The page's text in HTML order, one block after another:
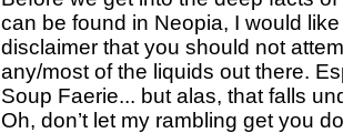
can be found in Neopia, I would
disclaimer that you should not
any/most of the liquids out there.
Soup Faerie... but alas, that falls
Oh, don’t let my rambling get you